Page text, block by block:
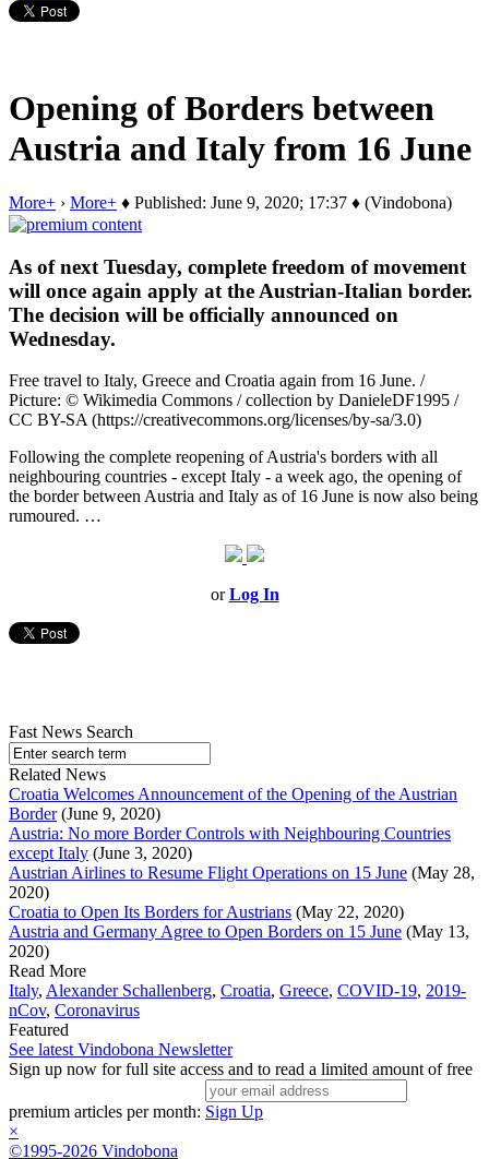
Opening of Borders between
Austria and Italy from 16 June
More+ › More+ ♦ Published: June 9, 2020; 17:37 ♦ (Vindobona)
As of next Tuesday, complete freedom of movement
will once again apply at the Austrian-Italian border.
The decision will be officially announced on
Wednesday.
Free travel to Italy, Greece and Croatia again from 16 June. /
Picture: © Wikimedia Commons / collection by DanieleDF1995 /
CC BY-SA (https://creativecommons.org/licenses/by-sa/3.0)
Following the complete reopening of Austria's borders with all
neighbouring countries - except Italy - a week ago, the opening of
the border between Austria and Italy as of 16 June is now also being
rumoured. …
orLog In
Fast News Search
Related News
Croatia Welcomes Announcement of the Opening of the Austrian
Border(June 9, 2020)
Austria: No more Border Controls with Neighbouring Countries
except Italy (June 3, 2020)
Austrian Airlines to Resume Flight Operations on 15 June (May 28,
2020)
Croatia to Open Its Borders for Austrians (May 22, 2020)
Austria and Germany Agree to Open Borders on 15 June (May 13,
2020)
Read More
Italy, Alexander Schallenberg, Croatia, Greece, COVID-19, 2019-
nCov, Coronavirus
Featured
See latest Vindobona Newsletter
Sign up now for full site access and to read a limited amount of free
premium articles per month: Sign Up
×
©1995-2026 Vindobona